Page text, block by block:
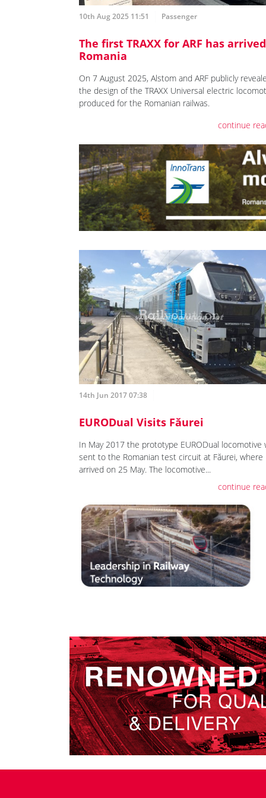
10th Aug 2025 11:51 Passenger
The first TRAXX for ARF has
Romania
On 7 August 2025, Alstom and ARF publicly
the design of the TRAXX Universal electric
produced for the Romanian railwas.
continue
14th Jun 2017 07:38
EURODual Visits Făurei
In May 2017 the prototype EURODual locomotive
sent to the Romanian test circuit at Făurei, where
arrived on 25 May. The locomotive...
continue